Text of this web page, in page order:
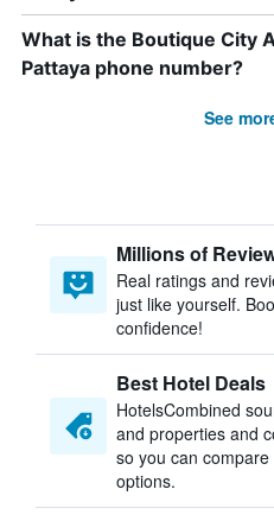
What is the Boutique City
Pattaya phone number?
See
Millions of
Real ratings and
just like yourself.
confidence!
Best Hotel Deals
HotelsCombined
and properties and
so you can
options.